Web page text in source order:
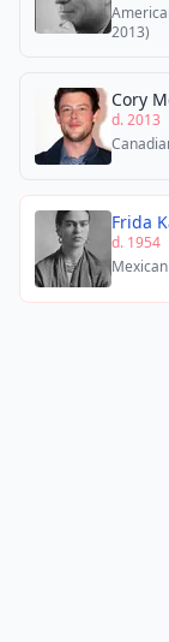
2013)
Cory
d. 2013
Frida
d. 1954